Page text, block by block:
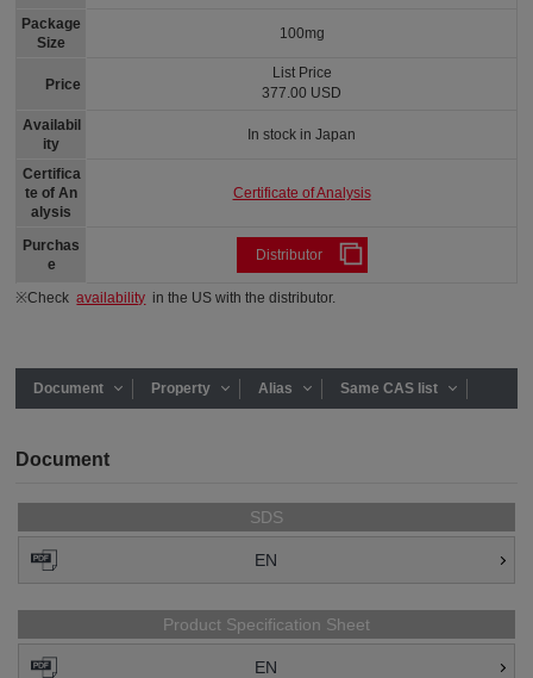
Package
Size
Price
Availabil
ity
Certifica
te of An
alysis
Purchas
e
100mg
List Price
377.00 USD
In stock in Japan
Certificate of Analysis
Distributor
※Checkavailability in the US with the distributor.
Document Property Alias Same CAS list
Document
SDS
EN
Product Specification Sheet
EN